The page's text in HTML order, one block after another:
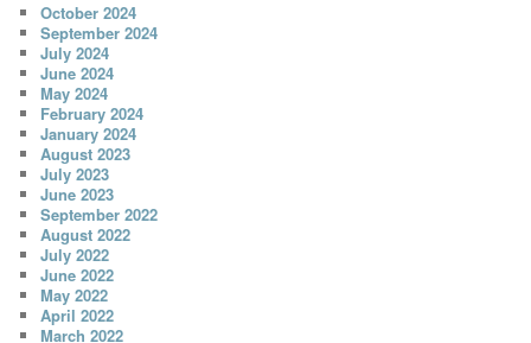
October 2024
September 2024
July 2024
June 2024
May 2024
February 2024
January 2024
August 2023
July 2023
June 2023
September 2022
August 2022
July 2022
June 2022
May 2022
April 2022
March 2022